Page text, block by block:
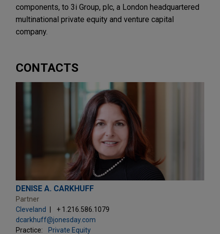
components, to 3i Group, plc, a London headquartered
multinational private equity and venture capital
company.
CONTACTS
DENISE A. CARKHUFF
Partner
Cleveland
+ 1.216.586.1079
dcarkhuff@jonesday.com
Practice:
Private Equity